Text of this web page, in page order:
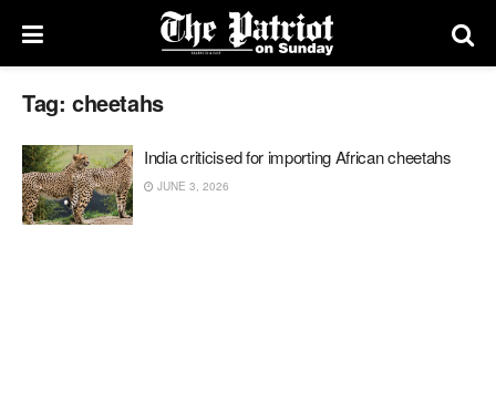
Tag: cheetahs
India criticised for importing African cheetahs
JUNE 3, 2026